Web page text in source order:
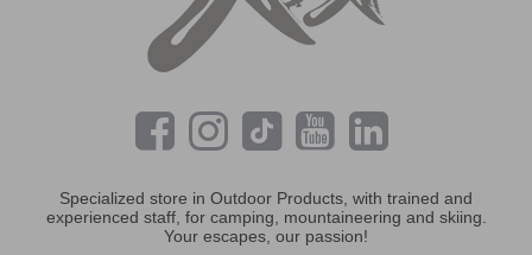
Specialized store in Outdoor Products, with trained and
experienced staff, for camping, mountaineering and skiing.
Your escapes, our passion!